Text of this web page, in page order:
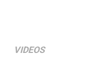
VIDEOS